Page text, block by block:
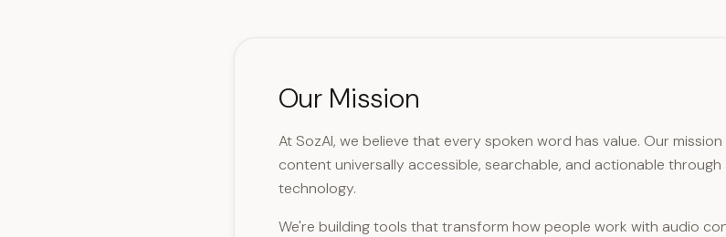
Our Mission
At SozAI, we believe that every spoken word has value. Our
content universally accessible, searchable, and actionable
technology.
We're building tools that transform how people work with audio